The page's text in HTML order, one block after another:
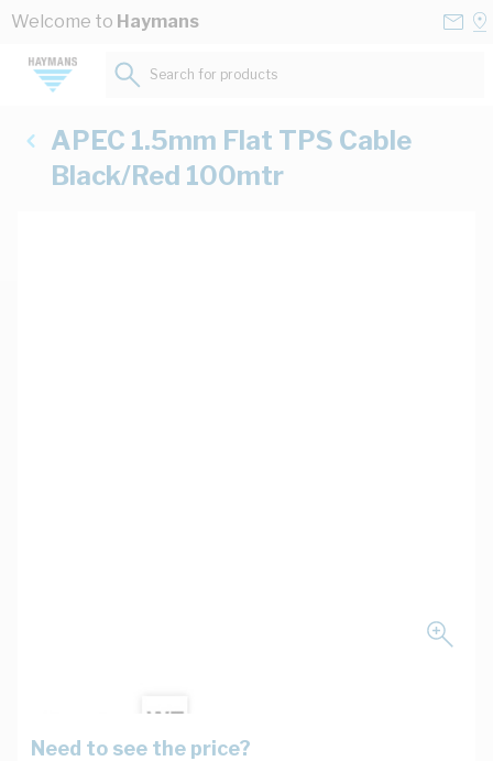
Skip to Content
Welcome to Haymans
Search for products...
APEC 1.5mm Flat TPS Cable
Black/Red 100mtr
Need to see the price?